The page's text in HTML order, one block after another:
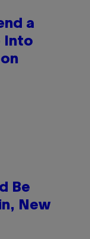
a
Into
Be
New